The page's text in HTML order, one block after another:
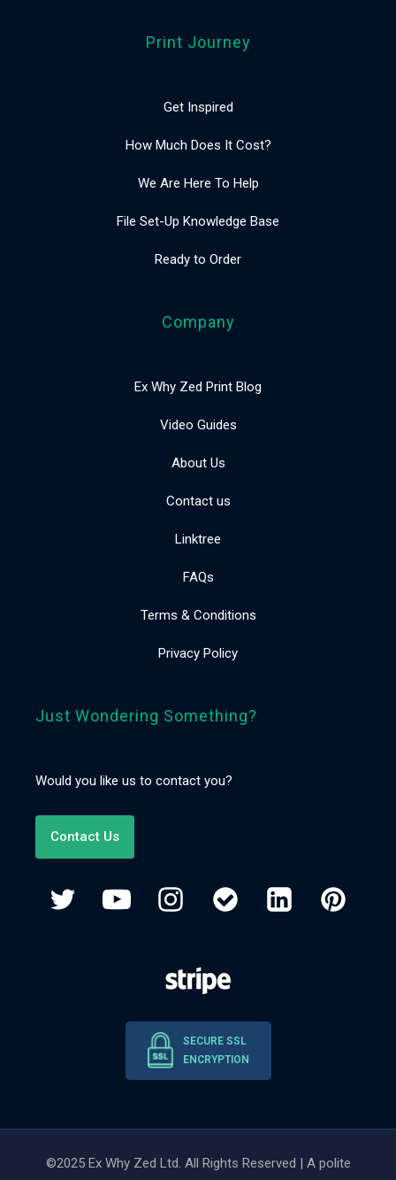
Print Journey
Get Inspired
How Much Does It Cost?
We Are Here To Help
File Set-Up Knowledge Base
Ready to Order
Company
Ex Why Zed Print Blog
Video Guides
About Us
Contact us
Linktree
FAQs
Terms & Conditions
Privacy Policy
Just Wondering Something?
Would you like us to contact you?
Contact Us
SECURE SSL
ENCRYPTION
©2025 Ex Why Zed Ltd. All Rights Reserved | A polite